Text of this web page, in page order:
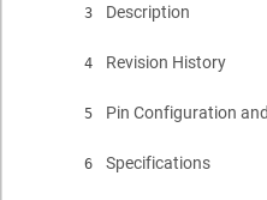
3 Description
Device Images
4 Revision History
5 Pin Configuration
Pin Functions
6 Specifications